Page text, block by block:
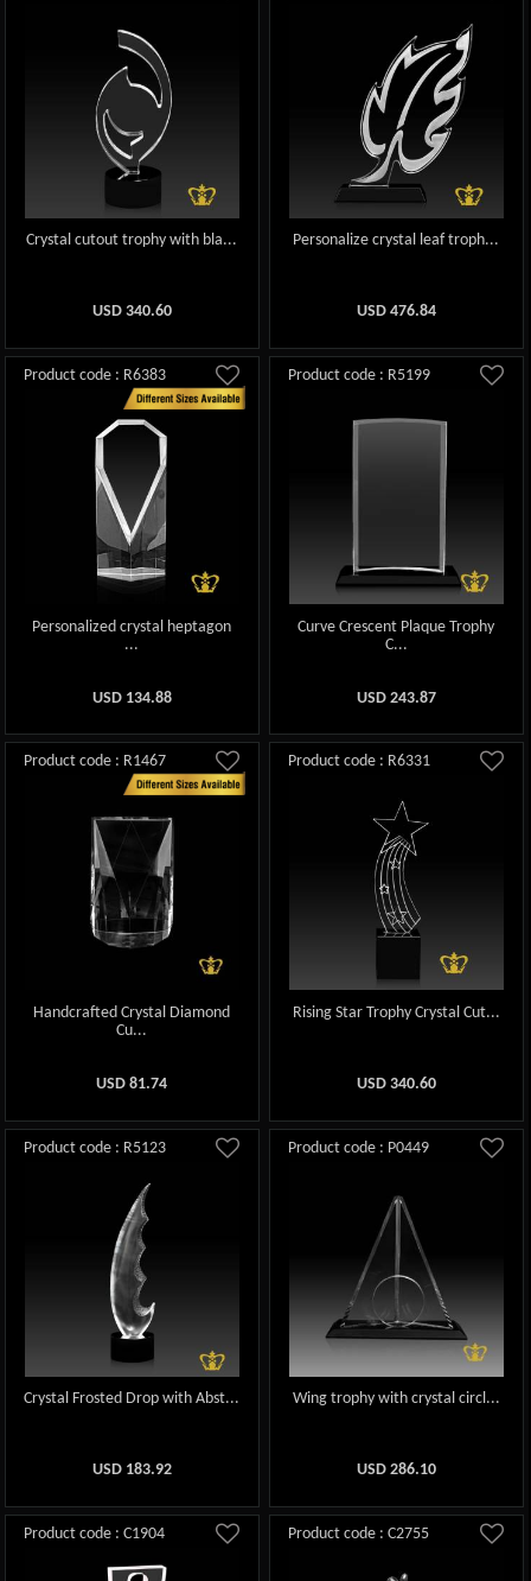
Crystal cutout trophy with bla...
USD 340.60
Personalize crystal leaf troph...
USD 476.84
Product code : R6383
Personalized crystal heptagon
...
USD 134.88
Product code : R5199
Curve Crescent Plaque Trophy
C...
USD 243.87
Product code : R1467
Handcrafted Crystal Diamond
Cu...
USD81.74
Product code : R6331
Rising Star Trophy Crystal Cut...
USD 340.60
Product code : R5123
Crystal Frosted Drop with Abst...
USD 183.92
Product code : P0449
Wing trophy with crystal circl...
USD 286.10
Product code : C1904 Product code : C2755